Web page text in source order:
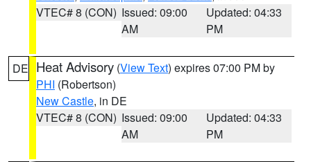
VTEC# 8 (CON) Issued: 09:00
AM
Updated: 04:33
PM
DE Heat Advisory (View Text) expires 07:00 PM by
PHI (Robertson)
New Castle, in DE
VTEC# 8 (CON) Issued: 09:00
AM
Updated: 04:33
PM